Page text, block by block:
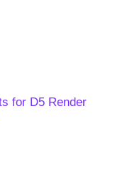
for D5 Render